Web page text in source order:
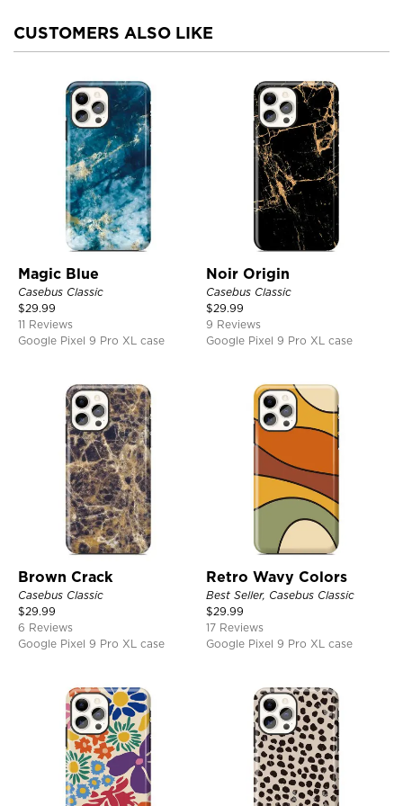
CUSTOMERS ALSO LIKE
Magic Blue
Casebus Classic
$29.99
11 Reviews
Google Pixel 9 Pro XL case
Noir Origin
Casebus Classic
$29.99
9 Reviews
Google Pixel 9 Pro XL case
Brown Crack
Casebus Classic
$29.99
6 Reviews
Google Pixel 9 Pro XL case
Retro Wavy Colors
Best Seller, Casebus Classic
$29.99
17 Reviews
Google Pixel 9 Pro XL case